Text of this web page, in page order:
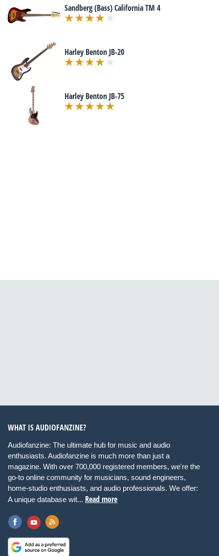
Sandberg (Bass) California TM 4
Harley Benton JB-20
Harley Benton JB-75
WHAT IS AUDIOFANZINE?
Audiofanzine: The ultimate hub for music and audio
enthusiasts. Audiofanzine is much more than just a
magazine. With over 700,000 registered members, we're the
go-to online community for musicians, sound engineers,
home-studio enthusiasts, and audio professionals. We offer:
A unique database wit... Read more